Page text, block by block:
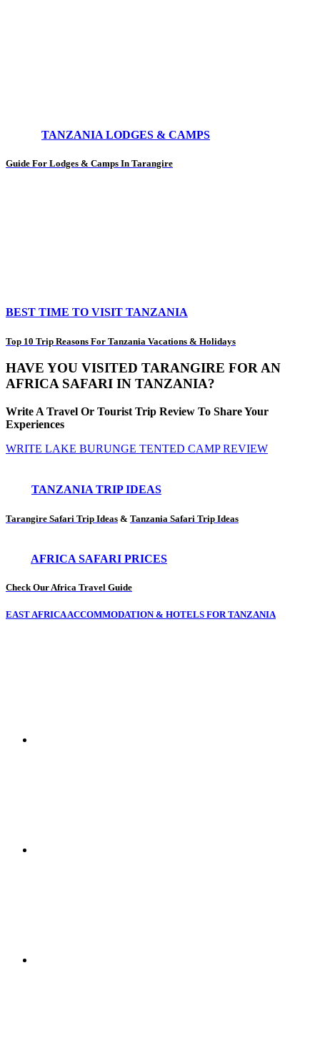
TANZANIA LODGES & CAMPS
Guide For Lodges & Camps In Tarangire
BEST TIME TO VISIT TANZANIA
Top 10 Trip Reasons For Tanzania Vacations & Holidays
HAVE YOU VISITED TARANGIRE FOR AN
AFRICA SAFARI IN TANZANIA?
Write A Travel Or Tourist Trip Review To Share Your
Experiences
WRITE LAKE BURUNGE TENTED CAMP REVIEW
TANZANIA TRIP IDEAS
Tarangire Safari Trip Ideas & Tanzania Safari Trip Ideas
AFRICA SAFARI PRICES
Check Our Africa Travel Guide
EAST AFRICA ACCOMMODATION & HOTELS FOR TANZANIA